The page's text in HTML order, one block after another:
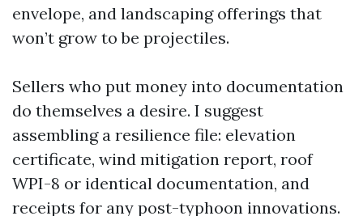
envelope, and landscaping offerings that
won’t grow to be projectiles.
Sellers who put money into documentation
do themselves a desire. I suggest
assembling a resilience file: elevation
certificate, wind mitigation report, roof
WPI-8 or identical documentation, and
receipts for any post-typhoon innovations.